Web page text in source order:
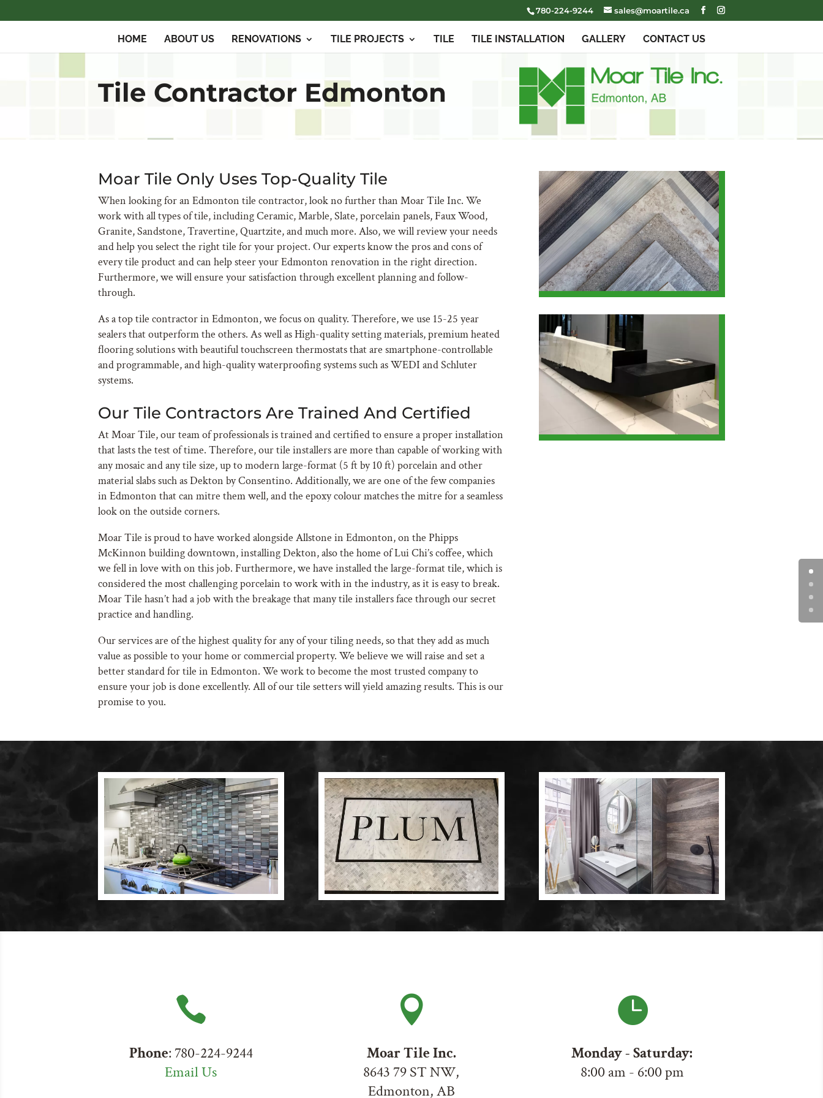
780-224-9244 sales@moartile.ca
HOME ABOUT US RENOVATIONS TILE PROJECTS TILE TILE INSTALLATION GALLERY CONTACT US
Tile Contractor Edmonton
Moar Tile Only Uses Top-Quality Tile
When looking for an Edmonton tile contractor, look no further than Moar Tile Inc. We
work with all types of tile, including Ceramic, Marble, Slate, porcelain panels, Faux Wood,
Granite, Sandstone, Travertine, Quartzite, and much more. Also, we will review your needs
and help you select the right tile for your project. Our experts know the pros and cons of
every tile product and can help steer your Edmonton renovation in the right direction.
Furthermore, we will ensure your satisfaction through excellent planning and follow-
through.
As a top tile contractor in Edmonton, we focus on quality. Therefore, we use 15-25 year
sealers that outperform the others. As well as High-quality setting materials, premium heated
flooring solutions with beautiful touchscreen thermostats that are smartphone-controllable
and programmable, and high-quality waterproofing systems such as WEDI and Schluter
systems.
Our Tile Contractors Are Trained And Certified
At Moar Tile, our team of professionals is trained and certified to ensure a proper installation
that lasts the test of time. Therefore, our tile installers are more than capable of working with
any mosaic and any tile size, up to modern large-format (5 ft by 10 ft) porcelain and other
material slabs such as Dekton by Consentino. Additionally, we are one of the few companies
in Edmonton that can mitre them well, and the epoxy colour matches the mitre for a seamless
look on the outside corners.
Moar Tile is proud to have worked alongside Allstone in Edmonton, on the Phipps
McKinnon building downtown, installing Dekton, also the home of Lui Chi’s coffee, which
we fell in love with on this job. Furthermore, we have installed the large-format tile, which is
considered the most challenging porcelain to work with in the industry, as it is easy to break.
Moar Tile hasn’t had a job with the breakage that many tile installers face through our secret
practice and handling.
Our services are of the highest quality for any of your tiling needs, so that they add as much
value as possible to your home or commercial property. We believe we will raise and set a
better standard for tile in Edmonton. We work to become the most trusted company to
ensure your job is done excellently. All of our tile setters will yield amazing results. This is our
promise to you.

Phone: 780-224-9244
Email Us

Moar Tile Inc.
8643 79 ST NW,
Edmonton, AB

Monday - Saturday:
8:00 am - 6:00 pm